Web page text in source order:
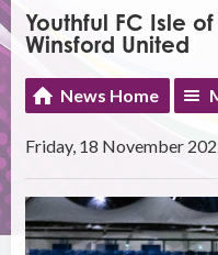
Youthful FC Isle
Winsford United
News Home
Friday, 18 November